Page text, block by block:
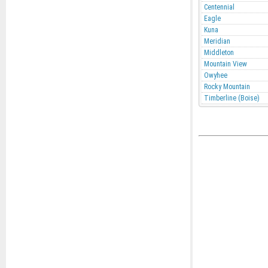
Centennial
Eagle
Kuna
Meridian
Middleton
Mountain View
Owyhee
Rocky Mountain
Timberline (Boise)